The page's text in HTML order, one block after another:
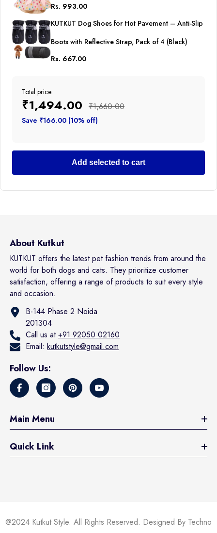
Puppy Kitten Princess Tutu Cute Dog Tulle Dress
Pet Party Dress
Rs. 993.00
KUTKUT Dog Shoes for Hot Pavement – Anti-Slip
Boots with Reflective Strap, Pack of 4 (Black)
Rs. 667.00
Total price:
₹1,494.00 ₹1,660.00
Save ₹166.00 (10% off)
Add selected to cart
About Kutkut
KUTKUT offers the latest pet fashion trends from around the
world for both dogs and cats. They prioritize customer
satisfaction, offering a range of products to suit every style
and occasion.
B-144 Phase 2 Noida
201304
Call us at+91 92050 02160
Email: kutkutstyle@gmail.com
Follow Us:
Main Menu
Quick Link
@2024 Kutkut Style. All Rights Reserved. Designed By Techno